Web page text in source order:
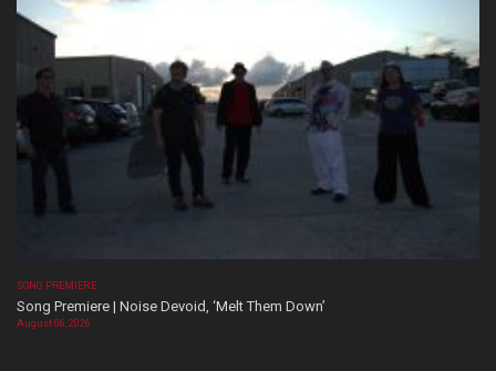
SONG PREMIERE
Song Premiere | Noise Devoid, ‘Melt Them Down’
August 06, 2026